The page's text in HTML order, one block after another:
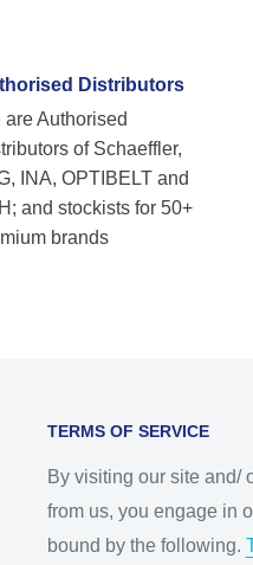
Distributors
are Authorised
of Schaeffler,
INA, OPTIBELT and
and stockists for 50+
brands
TERMS OF SERVICE
By visiting our site and/
from us, you engage in
bound by the following.